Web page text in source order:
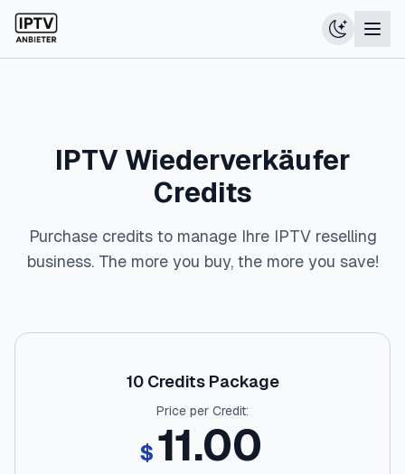
IPTV Wiederverkäufer
Credits
Purchase credits to manage Ihre IPTV reselling
business. The more you buy, the more you save!
10Credits Package
Price per Credit:
$11.00